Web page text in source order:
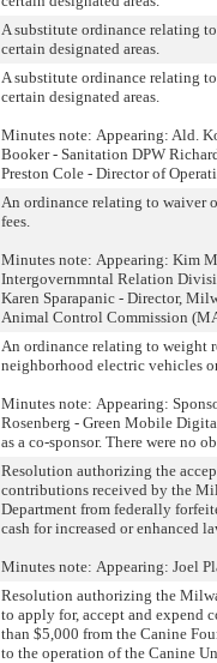
A substitute ordinance relating
certain designated areas.
A substitute ordinance relating
certain designated areas.
Minutes note: Appearing: Ald.
Booker - Sanitation DPW
Preston Cole - Director of
An ordinance relating to waiver
fees.
Minutes note: Appearing: Kim
Intergovernmntal Relation
Karen Sparapanic - Director,
Animal Control Commission
An ordinance relating to weight
neighborhood electric vehicles
Minutes note: Appearing:
Rosenberg - Green Mobile
as a co-sponsor. There were no
Resolution authorizing the
contributions received by the
Department from federally
cash for increased or enhanced
Minutes note: Appearing: Joel
Resolution authorizing the
to apply for, accept and expend
than $5,000 from the Canine
to the operation of the Canine